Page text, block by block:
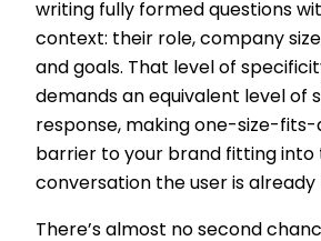
writing fully formed questions
context: their role, company
and goals. That level of
demands an equivalent level of
response, making one-size-
barrier to your brand fitting into
conversation the user is already
There’s almost no second